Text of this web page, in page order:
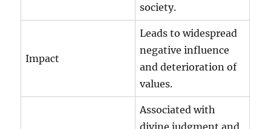
society.
Impact
Leads to widespread
negative influence
and deterioration of
values.
Associated with
divine judgment and